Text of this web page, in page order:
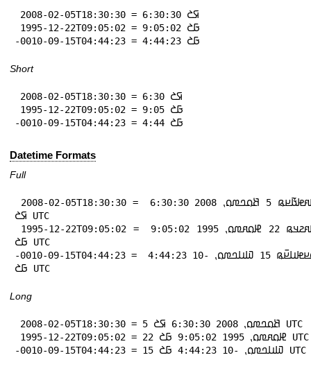
-0010-09-15T04:44:23 = 4:44:23 𞤀𞤎
Short
-0010-09-15T04:44:23 = 4:44 𞤀𞤎
Datetime Formats
Full
𞤇𞤎 UTC
𞤀𞤎 UTC
-0010-09-15T04:44:23 = 𞤖𞤮𞤪𞤦𞤭𞤪𞥆𞤫 15 𞤅𞤭𞤤𞤼𞤮⹁ -10 4:44:23
𞤀𞤎 UTC
Long
-0010-09-15T04:44:23 = 15 𞤅𞤭𞤤𞤼𞤮⹁ -10 4:44:23 𞤀𞤎 UTC